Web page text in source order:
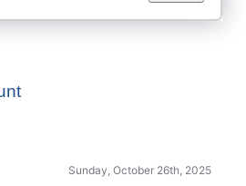
Sunday, October 26th, 2025